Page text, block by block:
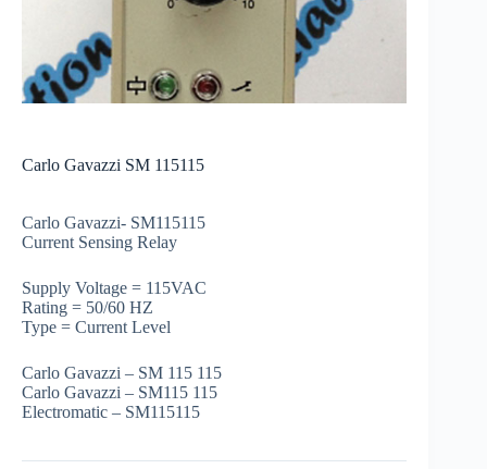
Carlo Gavazzi SM 115115
Carlo Gavazzi- SM115115
Current Sensing Relay
Supply Voltage = 115VAC
Rating = 50/60 HZ
Type = Current Level
Carlo Gavazzi – SM 115 115
Carlo Gavazzi – SM115 115
Electromatic – SM115115